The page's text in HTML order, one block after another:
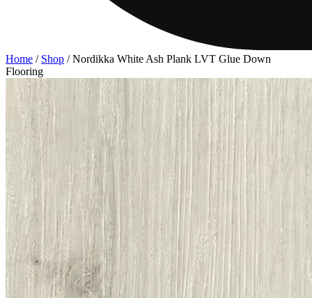
Home / Shop /Nordikka White Ash Plank LVT Glue Down
Flooring